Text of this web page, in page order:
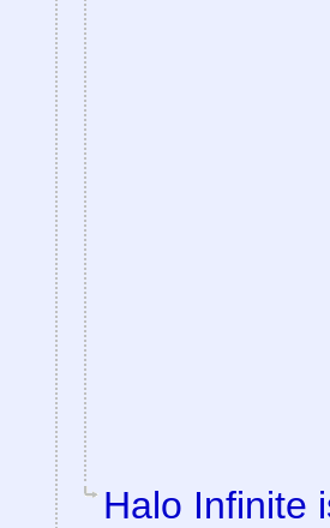
Halo Infinite